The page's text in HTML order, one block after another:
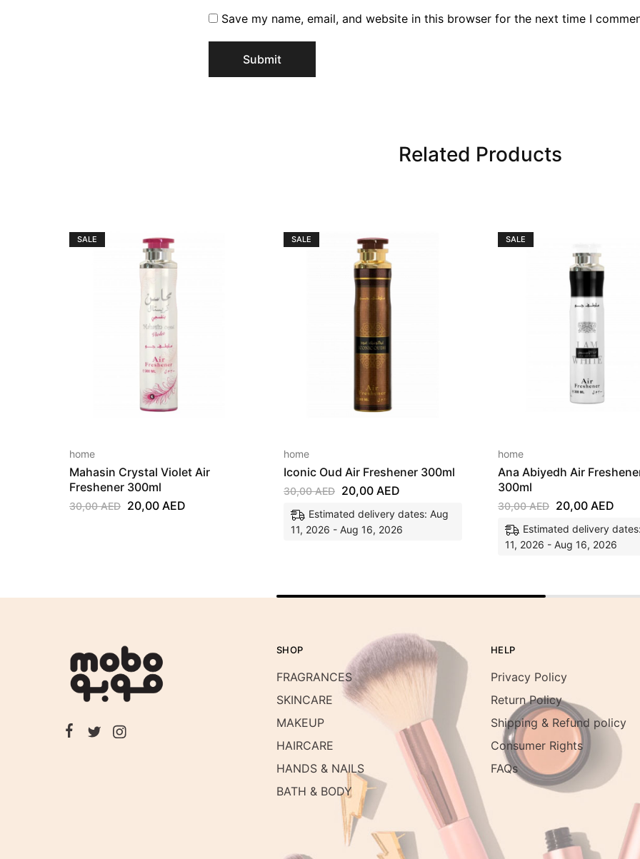
Save my name, email, and website in this browser for the next time I
Related Products
SALE
home
Mahasin Crystal Violet Air
Freshener 300ml
30,00AED 20,00 AED
SALE
home
Iconic Oud Air Freshener 300ml
30,00AED 20,00 AED
Estimated delivery dates: Aug
11, 2026 - Aug 16, 2026
SALE
home
Ana Abiyedh Air
300ml
30,00AED 20,00 AED
Estimated delivery
11, 2026 - Aug 16, 2026
SHOP
FRAGRANCES
SKINCARE
MAKEUP
HAIRCARE
HANDS & NAILS
BATH & BODY
HELP
Privacy Policy
Return Policy
Shipping & Refund policy
Consumer Rights
FAQs